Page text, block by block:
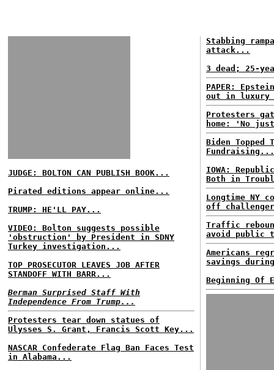
JUDGE: BOLTON CAN PUBLISH BOOK...
Pirated editions appear online...
TRUMP: HE'LL PAY...
VIDEO: Bolton suggests possible
'obstruction' by President in SDNY
Turkey investigation...
TOP PROSECUTOR LEAVES JOB AFTER
STANDOFF WITH BARR...
Berman Surprised Staff With
Independence From Trump...
Protesters tear down statues of
Ulysses S. Grant, Francis Scott Key...
NASCAR Confederate Flag Ban Faces Test
in Alabama...
Stabbing
attack...
3 dead; 25-
PAPER:
out in
Protesters
home: 'No
Biden Topped
Fundraising...
IOWA:
Both in
Longtime NY
off
Traffic
avoid public
Americans
savings
Beginning Of